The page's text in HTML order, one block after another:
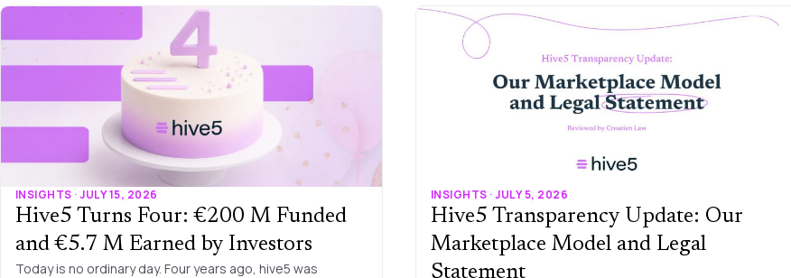
INSIGHTS · JULY 15, 2026
Hive5 Turns Four: €200 M Funded
and €5.7 M Earned by Investors
Today is no ordinary day. Four years ago, hive5 was
INSIGHTS · JULY 5, 2026
Hive5 Transparency Update: Our
Marketplace Model and Legal
Statement